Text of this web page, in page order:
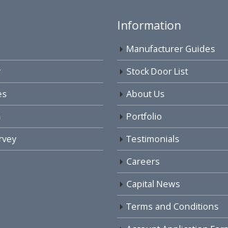
Information
Manufacturer Guides
Stock Door List
About Us
Portfolio
Testimonials
Careers
Capital News
Terms and Conditions